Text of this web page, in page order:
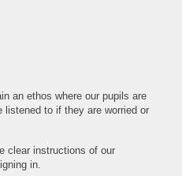
an ethos where our pupils are
listened to if they are worried or
clear instructions of our
in.